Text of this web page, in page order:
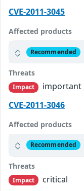
CVE-2011-3045
Affected products
Recommended
Threats
Impact
important
CVE-2011-3046
Affected products
Recommended
Threats
Impact
critical